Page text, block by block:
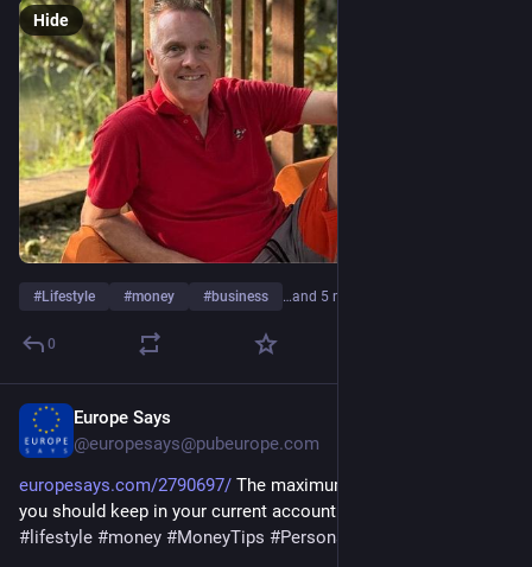
Hide
#Lifestyle #money #business …and 5 more
0
Europe Says
@europesays@pubeurope.com
europesays.com/2790697/ The maximum amount of money
you should keep in your current account #
# lifestyle #money #MoneyTips #PersonalFinance